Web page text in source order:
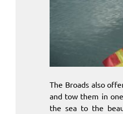
The Broads also
and tow them in
the sea to the